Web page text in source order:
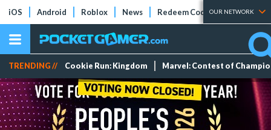
iOS Android Roblox News Redeem Codes Tier Lists
OUR NETWORK
TRENDING // Cookie Run: Kingdom Marvel: Contest of